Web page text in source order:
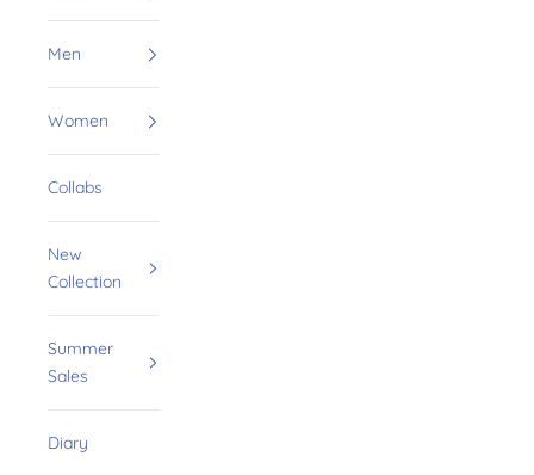
Men
Women
Collabs
New
Collection
Summer
Sales
Diary